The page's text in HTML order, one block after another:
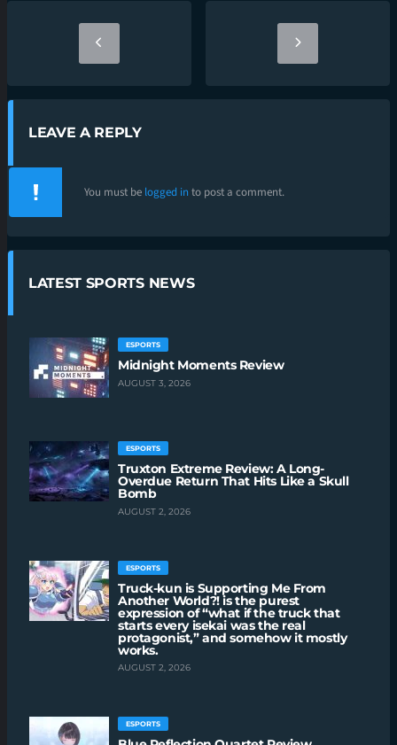
LEAVE A REPLY
You must be logged in to post a comment.
LATEST SPORTS NEWS
ESPORTS
Midnight Moments Review
AUGUST 3, 2026
ESPORTS
Truxton Extreme Review: A Long-
Overdue Return That Hits Like a Skull
Bomb
AUGUST 2, 2026
ESPORTS
Truck-kun is Supporting Me From
Another World?! is the purest
expression of “what if the truck that
starts every isekai was the real
protagonist,” and somehow it mostly
works.
AUGUST 2, 2026
ESPORTS